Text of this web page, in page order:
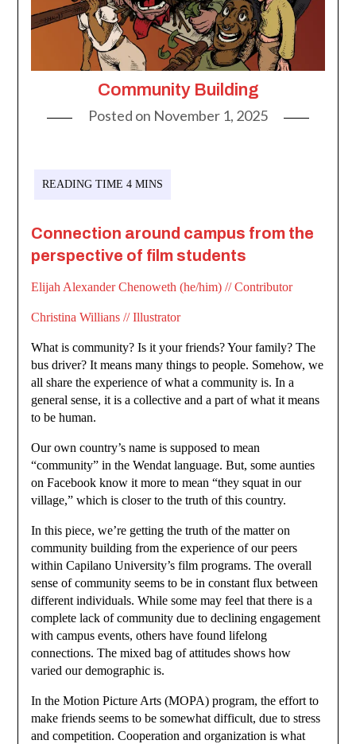
Community Building
Posted on November 1, 2025
Connection around campus from the
perspective of film students
Elijah Alexander Chenoweth (he/him) // Contributor
Christina Willians // Illustrator
What is community? Is it your friends? Your family? The
bus driver? It means many things to people. Somehow, we
all share the experience of what a community is. In a
general sense, it is a collective and a part of what it means
to be human.
Our own country’s name is supposed to mean
“community” in the Wendat language. But, some aunties
on Facebook know it more to mean “they squat in our
village,” which is closer to the truth of this country.
In this piece, we’re getting the truth of the matter on
community building from the experience of our peers
within Capilano University’s film programs. The overall
sense of community seems to be in constant flux between
different individuals. While some may feel that there is a
complete lack of community due to declining engagement
with campus events, others have found lifelong
connections. The mixed bag of attitudes shows how
varied our demographic is.
In the Motion Picture Arts (MOPA) program, the effort to
make friends seems to be somewhat difficult, due to stress
and competition. Cooperation and organization is what